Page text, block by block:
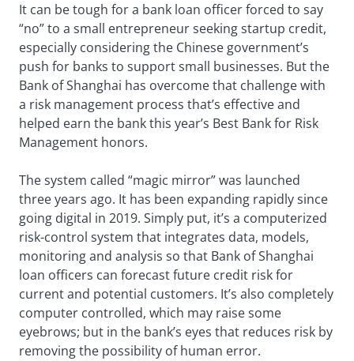
It can be tough for a bank loan officer forced to say
“no” to a small entrepreneur seeking startup credit,
especially considering the Chinese government’s
push for banks to support small businesses. But the
Bank of Shanghai has overcome that challenge with
a risk management process that’s effective and
helped earn the bank this year’s Best Bank for Risk
Management honors.
The system called “magic mirror” was launched
three years ago. It has been expanding rapidly since
going digital in 2019. Simply put, it’s a computerized
risk-control system that integrates data, models,
monitoring and analysis so that Bank of Shanghai
loan officers can forecast future credit risk for
current and potential customers. It’s also completely
computer controlled, which may raise some
eyebrows; but in the bank’s eyes that reduces risk by
removing the possibility of human error.